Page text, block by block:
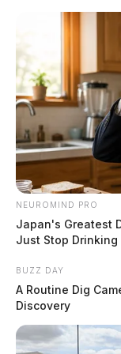
content
IN
Well pad
Fork
about
NEUROMIND PRO
Japan's Greatest
Just Stop
BUZZ DAY
A Routine Dig
Discovery